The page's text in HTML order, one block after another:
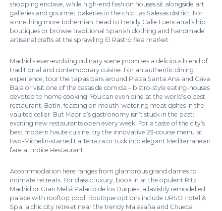
shopping enclave, while high-end fashion houses sit alongside art
galleries and gourmet bakeries in the chic Las Salesas district. For
something more bohemian, head to trendy Calle Fuencarral’s hip
boutiques or browse traditional Spanish clothing and handmade
artisanal crafts at the sprawling El Rastro flea market.
Madrid’s ever-evolving culinary scene promises a delicious blend of
traditional and contemporary cuisine. For an authentic dining
experience, tour the tapas bars around Plaza Santa Ana and Cava
Baja or visit one of the casas de comida – bistro-style eating-houses
devoted to home cooking. You can even dine at the world’s oldest
restaurant, Botín, feasting on mouth-watering meat dishes in the
vaulted cellar. But Madrid’s gastronomy isn’t stuck in the past:
exciting new restaurants open every week. For a taste of the city’s
best modern haute cuisine, try the innovative 23-course menu at
two-Michelin-starred La Terraza or tuck into elegant Mediterranean
fare at Indice Restaurant.
Accommodation here ranges from glamorous grand dames to
intimate retreats. For classic luxury, book in at the opulent Ritz
Madrid or Gran Meliá Palacio de los Duques, a lavishly remodelled
palace with rooftop pool. Boutique options include URSO Hotel &
Spa, a chic city retreat near the trendy Malasaña and Chueca